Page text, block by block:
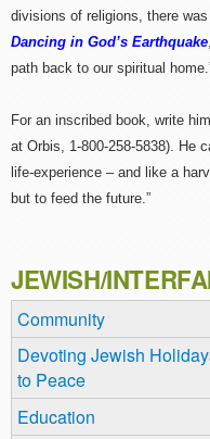
divisions of religions, there
Dancing in God’s Earthquake
path back to our spiritual
For an inscribed book, write
at Orbis, 1-800-258-5838). He
life-experience – and like a
but to feed the future.”
JEWISH/
Community
Devoting Jewish
to Peace
Education